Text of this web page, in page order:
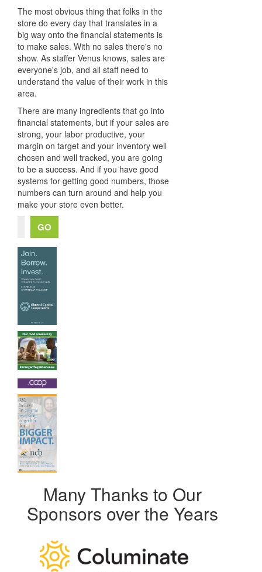
The most obvious thing that folks in the
store do every day that translates in a
big way onto the financial statements is
to make sales. With no sales there's no
show. As staffer Venus knows, sales are
everyone's job, and all staff need to
understand the value of their work in this
area.
There are many ingredients that go into
financial statements, but if your sales are
strong, your labor productive, your
margin on target and your inventory well
chosen and well tracked, you are going
to be a success. And if you have good
systems for getting good numbers, those
numbers can turn around and help you
make your store even better.
Many Thanks to Our
Sponsors over the Years